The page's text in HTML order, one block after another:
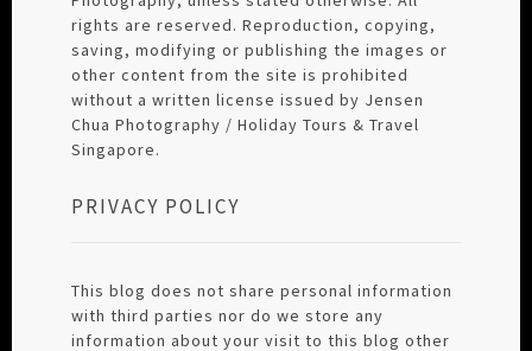
rights are reserved. Reproduction, copying,
saving, modifying or publishing the images or
other content from the site is prohibited
without a written license issued by Jensen
Chua Photography / Holiday Tours & Travel
Singapore.
PRIVACY POLICY
This blog does not share personal information
with third parties nor do we store any
information about your visit to this blog other